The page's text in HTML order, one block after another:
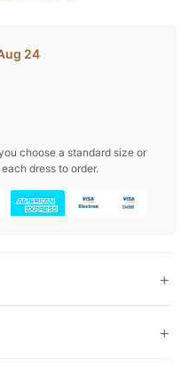
24
choose a standard size or
dress to order.
+
+